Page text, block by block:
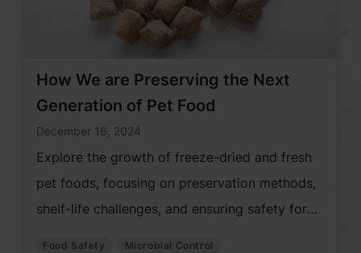
How We are Preserving the Next
Generation of Pet Food
December 16, 2024
Explore the growth of freeze-dried and fresh
pet foods, focusing on preservation methods,
shelf-life challenges, and ensuring safety for
Food Safety
Microbial Control